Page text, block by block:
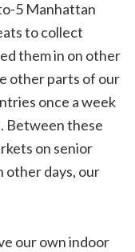
5 Manhattan
to collect
them in on other
other parts of our
once a week
Between these
on senior
other days, our
our own indoor